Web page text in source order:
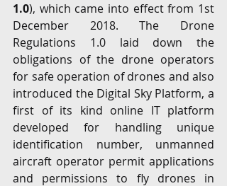
1.0), which came into effect from 1st
December 2018. The Drone
Regulations 1.0 laid down the
obligations of the drone operators
for safe operation of drones and also
introduced the Digital Sky Platform, a
first of its kind online IT platform
developed for handling unique
identification number, unmanned
aircraft operator permit applications
and permissions to fly drones in